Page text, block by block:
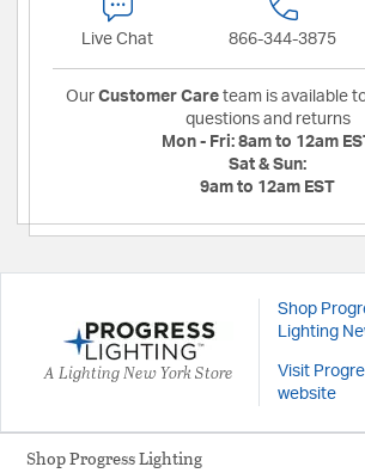
Live Chat 866-344-3875
Our Customer Care team is available
questions and returns
Mon - Fri: 8am to 12am
Sat & Sun:
9am to 12am EST
A Lighting New York Store
Shop
Lighting
Visit
website
Shop Progress Lighting